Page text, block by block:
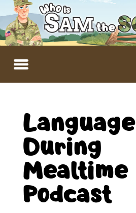
Language
During
Mealtime
Podcast